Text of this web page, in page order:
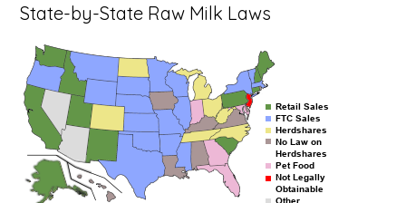
State-by-State Raw Milk Laws